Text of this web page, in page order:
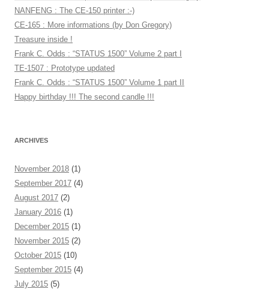
NANFENG : The CE-150 printer :-)
CE-165 : More informations (by Don Gregory)
Treasure inside !
Frank C. Odds : “STATUS 1500” Volume 2 part I
TE-1507 : Prototype updated
Frank C. Odds : “STATUS 1500” Volume 1 part II
Happy birthday !!! The second candle !!!
ARCHIVES
November 2018 (1)
September 2017 (4)
August 2017 (2)
January 2016 (1)
December 2015 (1)
November 2015 (2)
October 2015 (10)
September 2015 (4)
July 2015 (5)